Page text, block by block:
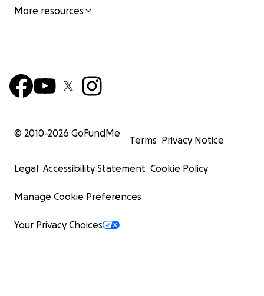
More resources
© 2010-2026 GoFundMe
Terms Privacy Notice
Legal Accessibility Statement Cookie Policy
Manage Cookie Preferences
Your Privacy Choices